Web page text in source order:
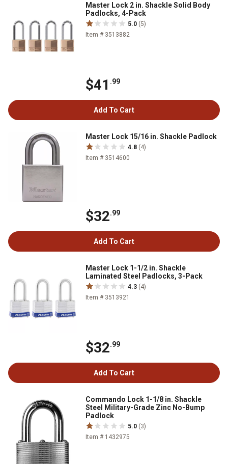
Master Lock 2 in. Shackle Solid Body
Padlocks, 4-Pack
5.0 (5)
Item # 3513882
$41 .99
Add To Cart
Master Lock 15/16 in. Shackle Padlock
4.8 (4)
Item # 3514600
$32.99
Add To Cart
Master Lock 1-1/2 in. Shackle
Laminated Steel Padlocks, 3-Pack
4.3 (4)
Item # 3513921
$32.99
Add To Cart
Commando Lock 1-1/8 in. Shackle
Steel Military-Grade Zinc No-Bump
Padlock
5.0 (3)
Item # 1432975